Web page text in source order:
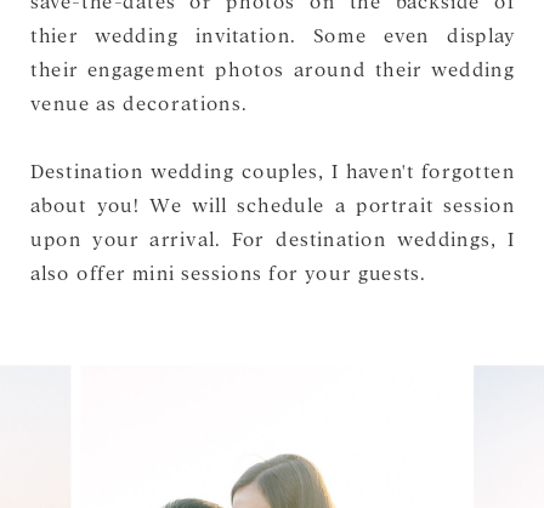
thier wedding invitation. Some even display
their engagement photos around their wedding
venue as decorations.
Destination wedding couples, I haven't forgotten
about you! We will schedule a portrait session
upon your arrival. For destination weddings, I
also offer mini sessions for your guests.